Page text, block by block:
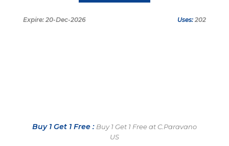
Expire: 20-Dec-2026 Uses: 202
Buy 1 Get 1 Free : Buy 1 Get 1 Free at C.Paravano
US